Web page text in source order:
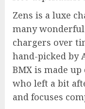
Zens is a luxe
many wonderful
chargers over
hand-picked by
BMX is made
who left a bit
and focuses